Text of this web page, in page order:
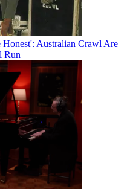
Australian Crawl Are
Run